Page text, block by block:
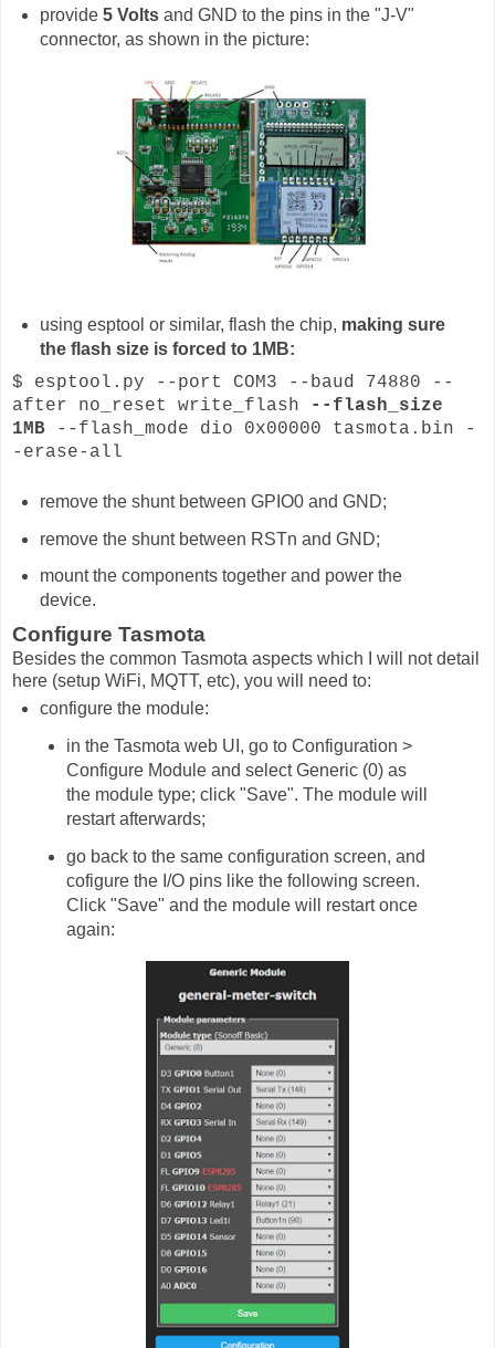
provide 5 Voltsand GND to the pins in the "J-V"
connector, as shown in the picture:
using esptool or similar, flash the chip, making sure
the flash size is forced to 1MB:
$ esptool.py --port COM3 --baud 74880 --
after no_reset write_flash
--flash_size
1MB --flash_mode dio 0x00000 tasmota.bin -
-erase-all
remove the shunt between GPIO0 and GND;
remove the shunt between RSTn and GND;
mount the components together and power the
device.
Configure Tasmota
Besides the common Tasmota aspects which I will not detail
here (setup WiFi, MQTT, etc), you will need to:
configure the module:
in the Tasmota web UI, go to Configuration >
Configure Module and select Generic (0) as
the module type; click "Save". The module will
restart afterwards;
go back to the same configuration screen, and
cofigure the I/O pins like the following screen.
Click "Save" and the module will restart once
again: